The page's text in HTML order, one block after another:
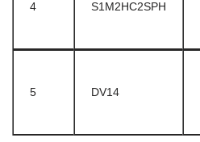
4 S1M2HC2SPH
5 DV14